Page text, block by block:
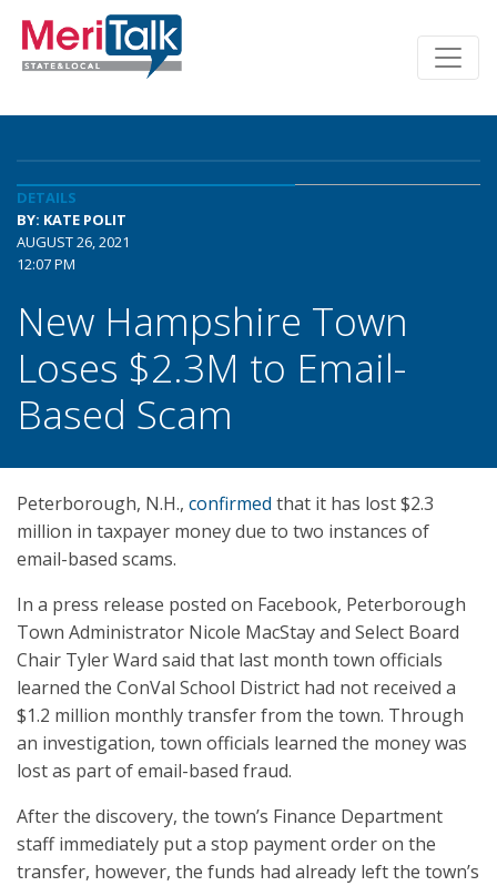
DETAILS
BY: KATE POLIT
AUGUST 26, 2021
12:07 PM
New Hampshire Town
Loses $2.3M to Email-
Based Scam
Peterborough, N.H., confirmed that it has lost $2.3
million in taxpayer money due to two instances of
email-based scams.
In a press release posted on Facebook, Peterborough
Town Administrator Nicole MacStay and Select Board
Chair Tyler Ward said that last month town officials
learned the ConVal School District had not received a
$1.2 million monthly transfer from the town. Through
an investigation, town officials learned the money was
lost as part of email-based fraud.
After the discovery, the town’s Finance Department
staff immediately put a stop payment order on the
transfer, however, the funds had already left the town’s